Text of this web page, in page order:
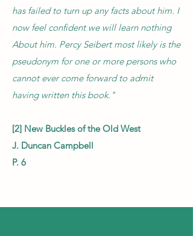
has failed to turn up any facts about him. I
now feel confident we will learn nothing
About him. Percy Seibert most likely is the
pseudonym for one or more persons who
cannot ever come forward to admit
having written this book."
[2] New Buckles of the Old West
J. Duncan Campbell
P. 6